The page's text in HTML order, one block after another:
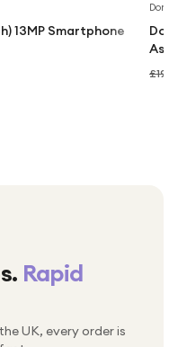
13MP Smartphone
Doro
Rapid
UK, every order is